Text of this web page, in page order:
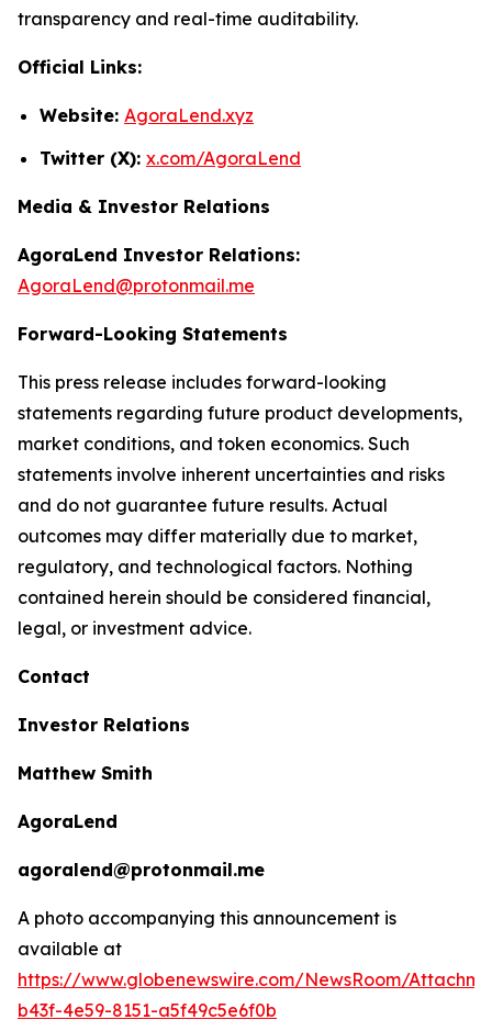
transparency and real-time auditability.
Official Links:
Website: AgoraLend.xyz
Twitter (X): x.com/AgoraLend
Media & Investor Relations
AgoraLend Investor Relations:
AgoraLend@protonmail.me
Forward-Looking Statements
This press release includes forward-looking
statements regarding future product developments,
market conditions, and token economics. Such
statements involve inherent uncertainties and risks
and do not guarantee future results. Actual
outcomes may differ materially due to market,
regulatory, and technological factors. Nothing
contained herein should be considered financial,
legal, or investment advice.
Contact
Investor Relations
Matthew Smith
AgoraLend
agoralend@protonmail.me
A photo accompanying this announcement is
available at
https://www.globenewswire.com/NewsRoom/
b43f-4e59-8151-a5f49c5e6f0b